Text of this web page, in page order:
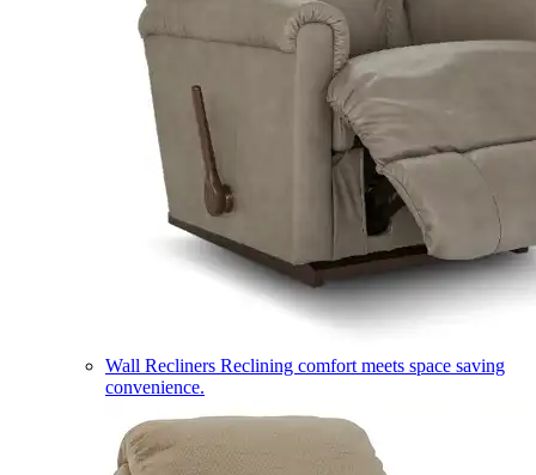
Wall Recliners Reclining comfort meets space saving
convenience.